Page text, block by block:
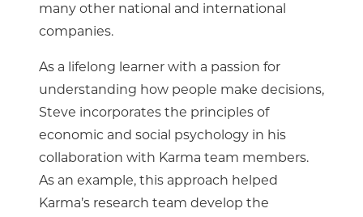
many other national and international
companies.
As a lifelong learner with a passion for
understanding how people make decisions,
Steve incorporates the principles of
economic and social psychology in his
collaboration with Karma team members.
As an example, this approach helped
Karma’s research team develop the